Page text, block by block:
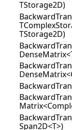
TStorage2D)
TStorage2D)
Span2D<T>)